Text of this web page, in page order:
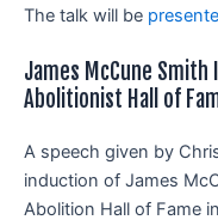
The talk will be
James McCune
Abolitionist Hall of
A speech given by
induction of James
Abolition Hall of Fame